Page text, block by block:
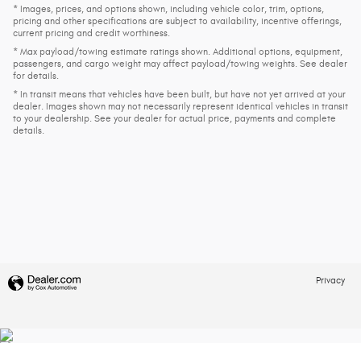
* Images, prices, and options shown, including vehicle color, trim, options,
pricing and other specifications are subject to availability, incentive offerings,
current pricing and credit worthiness.
* Max payload/towing estimate ratings shown. Additional options, equipment,
passengers, and cargo weight may affect payload/towing weights. See dealer
for details.
* In transit means that vehicles have been built, but have not yet arrived at your
dealer. Images shown may not necessarily represent identical vehicles in transit
to your dealership. See your dealer for actual price, payments and complete
details.
Privacy